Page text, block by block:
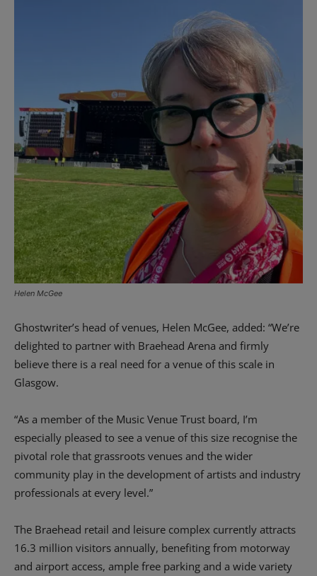
Helen McGee
Ghostwriter’s head of venues, Helen McGee, added: “We’re
delighted to partner with Braehead Arena and firmly
believe there is a real need for a venue of this scale in
Glasgow.
“As a member of the Music Venue Trust board, I’m
especially pleased to see a venue of this size recognise the
pivotal role that grassroots venues and the wider
community play in the development of artists and industry
professionals at every level.”
The Braehead retail and leisure complex currently attracts
16.3 million visitors annually, benefiting from motorway
and airport access, ample free parking and a wide variety